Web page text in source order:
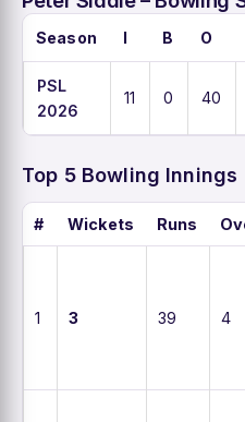
Season I B O
PSL
2026
11 0 40
Top 5 Bowling Innings
# Wickets Runs
1 3 39 4